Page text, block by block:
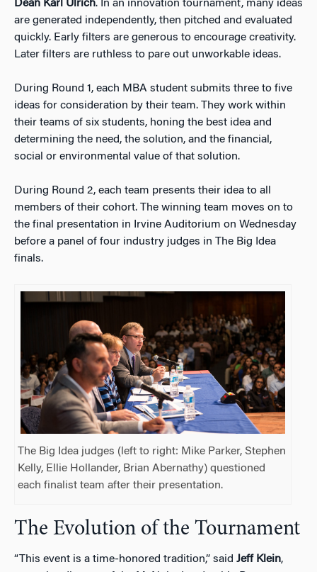
Dean Karl Ulrich. In an innovation tournament, many ideas
are generated independently, then pitched and evaluated
quickly. Early filters are generous to encourage creativity.
Later filters are ruthless to pare out unworkable ideas.
During Round 1, each MBA student submits three to five
ideas for consideration by their team. They work within
their teams of six students, honing the best idea and
determining the need, the solution, and the financial,
social or environmental value of that solution.
During Round 2, each team presents their idea to all
members of their cohort. The winning team moves on to
the final presentation in Irvine Auditorium on Wednesday
before a panel of four industry judges in The Big Idea
finals.
The Big Idea judges (left to right: Mike Parker, Stephen
Kelly, Ellie Hollander, Brian Abernathy) questioned
each finalist team after their presentation.
The Evolution of the Tournament
“This event is a time-honored tradition,” said Jeff Klein,